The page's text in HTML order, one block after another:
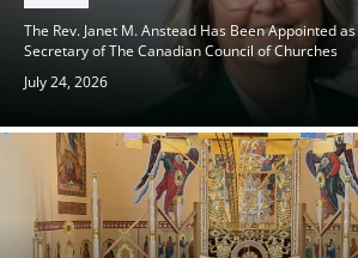
The Rev. Janet M. Anstead Has Been Appointed
Secretary of The Canadian Council of Churches
on
July 24, 2026